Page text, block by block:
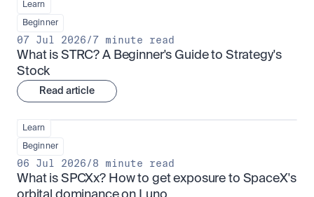
Learn
Beginner
07 Jul 2026/7 minute read
What is STRC? A Beginner's Guide to Strategy's
Stock
Read article
Learn
Beginner
06 Jul 2026/8 minute read
What is SPCXx? How to get exposure to SpaceX's